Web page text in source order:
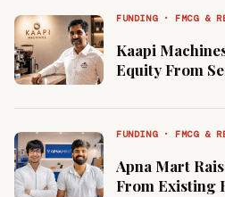
FUNDING · FMCG &
Kaapi
Equity From
FUNDING · FMCG &
Apna Mart
From Existing